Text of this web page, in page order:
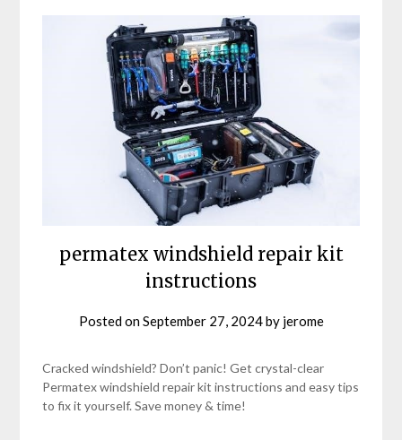
permatex windshield repair kit
instructions
Posted onSeptember 27, 2024by jerome
Cracked windshield? Don’t panic! Get crystal-clear
Permatex windshield repair kit instructions and easy tips
to fix it yourself. Save money & time!